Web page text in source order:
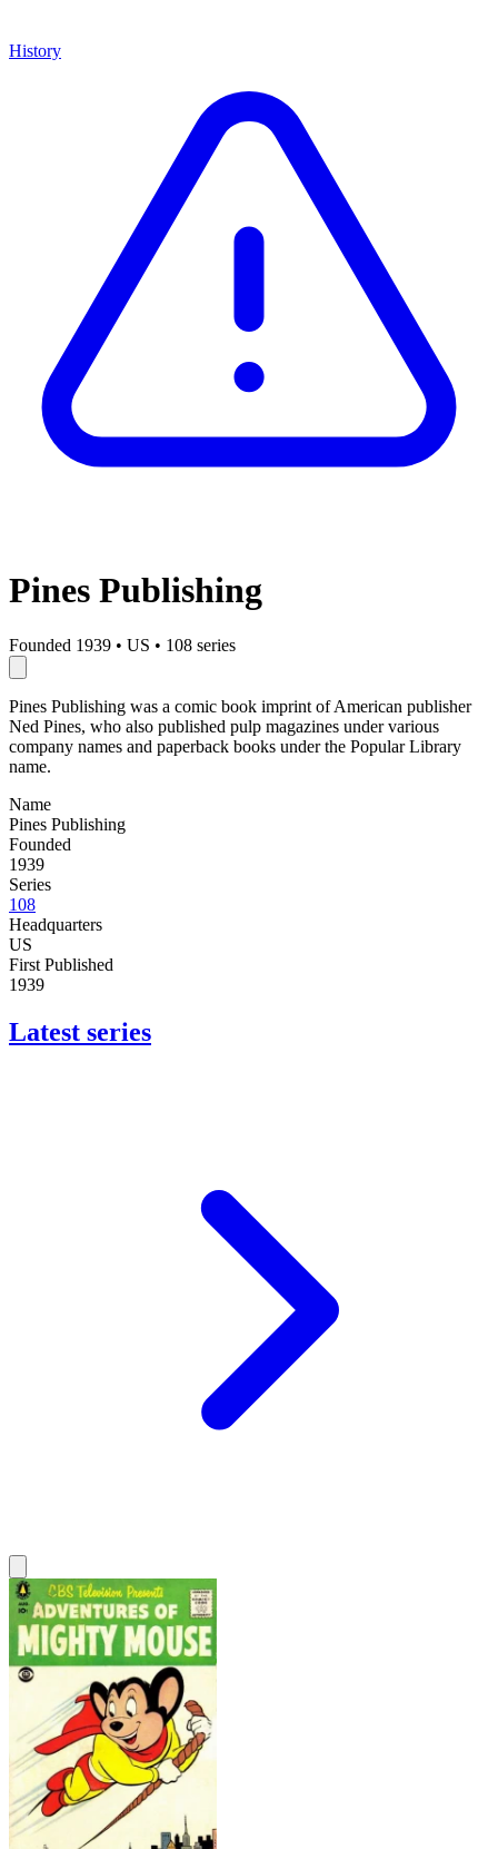
History
Pines Publishing
Founded 1939 • US • 108 series
Pines Publishing was a comic book imprint of American publisher
Ned Pines, who also published pulp magazines under various
company names and paperback books under the Popular Library
name.
Name
Pines Publishing
Founded
1939
Series
108
Headquarters
US
First Published
1939
Latest series